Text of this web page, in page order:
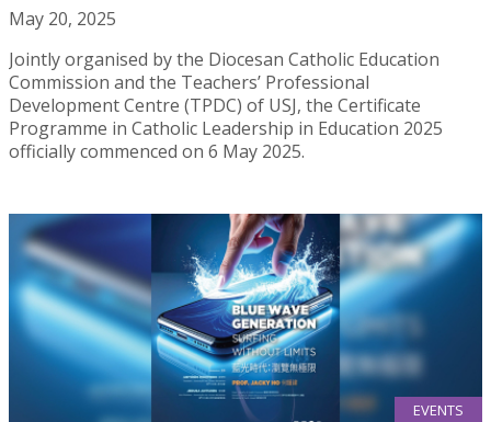
May 20, 2025
Jointly organised by the Diocesan Catholic Education
Commission and the Teachers’ Professional
Development Centre (TPDC) of USJ, the Certificate
Programme in Catholic Leadership in Education 2025
officially commenced on 6 May 2025.
EVENTS